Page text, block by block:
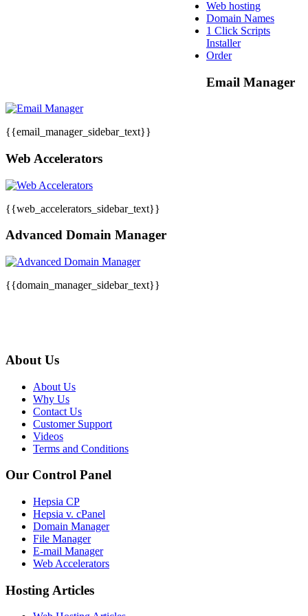
Web hosting
Domain Names
1 Click Scripts
Installer
Order
Email Manager
{{email_manager_sidebar_text}}
Web Accelerators
{{web_accelerators_sidebar_text}}
Advanced Domain Manager
{{domain_manager_sidebar_text}}
About Us
About Us
Why Us
Contact Us
Customer Support
Videos
Terms and Conditions
Our Control Panel
Hepsia CP
Hepsia v. cPanel
Domain Manager
File Manager
E-mail Manager
Web Accelerators
Hosting Articles